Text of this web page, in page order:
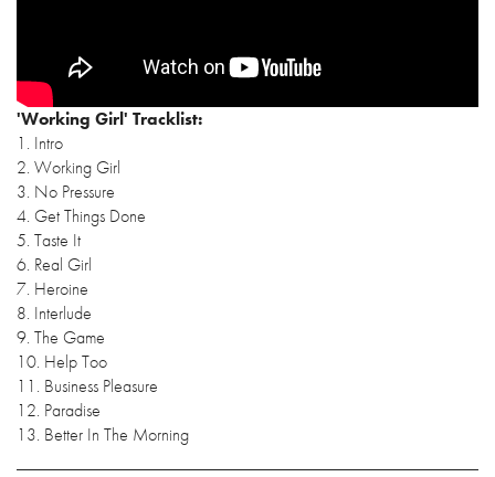
'Working Girl' Tracklist:
1. Intro
2. Working Girl
3. No Pressure
4. Get Things Done
5. Taste It
6. Real Girl
7. Heroine
8. Interlude
9. The Game
10. Help Too
11. Business Pleasure
12. Paradise
13. Better In The Morning